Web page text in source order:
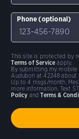
Phone (optional)
By submitting my mobile
Audubon at 42248 about
Up to 4 msgs/month.
more information. Text
Policy andTerms &
This site is protected by
Terms of Service apply.